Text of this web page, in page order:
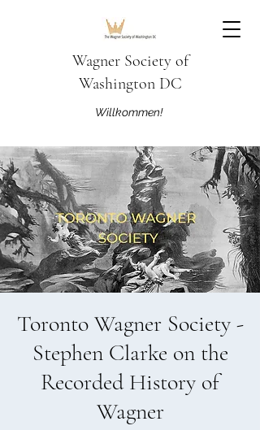
Wagner Society of
Washington DC
Willkommen!
Toronto Wagner Society -
Stephen Clarke on the
Recorded History of
Wagner